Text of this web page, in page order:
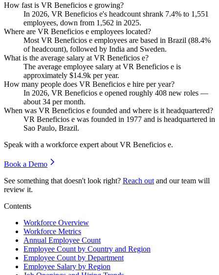
How fast is VR Beneficios e growing?
In 2026, VR Beneficios e's headcount shrank 7.4% to 1,551
employees, down from 1,562 in 2025.
Where are VR Beneficios e employees located?
Most VR Beneficios e employees are based in Brazil (88.4%
of headcount), followed by India and Sweden.
What is the average salary at VR Beneficios e?
The average employee salary at VR Beneficios e is
approximately $14.9k per year.
How many people does VR Beneficios e hire per year?
In 2026, VR Beneficios e opened roughly 408 new roles —
about 34 per month.
When was VR Beneficios e founded and where is it headquartered?
VR Beneficios e was founded in 1977 and is headquartered in
Sao Paulo, Brazil.
Speak with a workforce expert about VR Beneficios e.
Book a Demo
See something that doesn't look right? Reach out and our team will
review it.
Contents
Workforce Overview
Workforce Metrics
Annual Employee Count
Employee Count by Country and Region
Employee Count by Department
Employee Salary by Region